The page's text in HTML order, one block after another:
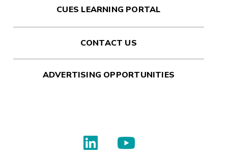
CUES LEARNING PORTAL
CONTACT US
ADVERTISING OPPORTUNITIES